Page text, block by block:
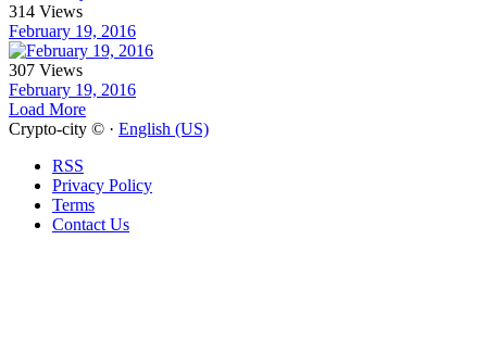
314 Views
February 19, 2016
307 Views
February 19, 2016
Load More
Crypto-city © · English (US)
RSS
Privacy Policy
Terms
Contact Us